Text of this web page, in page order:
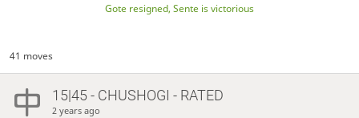
Gote resigned, Sente is victorious
41 moves
15|45 - CHUSHOGI - RATED
2 years ago